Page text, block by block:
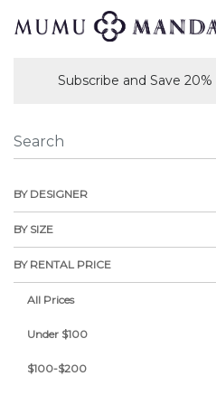
Subscribe and Save 20%
BY DESIGNER
BY SIZE
BY RENTAL PRICE
All Prices
Under $100
$100-$200